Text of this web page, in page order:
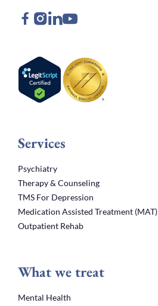
Services
Psychiatry
Therapy & Counseling
TMS For Depression
Medication Assisted Treatment (MAT)
Outpatient Rehab
What we treat
Mental Health